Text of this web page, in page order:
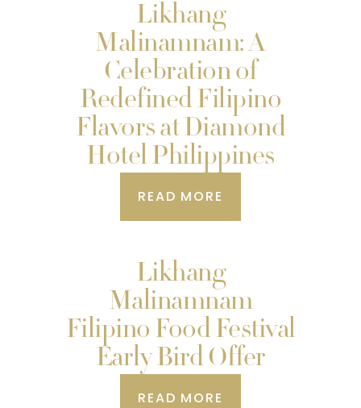
Likhang
Malinamnam: A
Celebration of
Redefined Filipino
Flavors at Diamond
Hotel Philippines
READ MORE
Likhang
Malinamnam
Filipino Food Festival
Early Bird Offer
READ MORE